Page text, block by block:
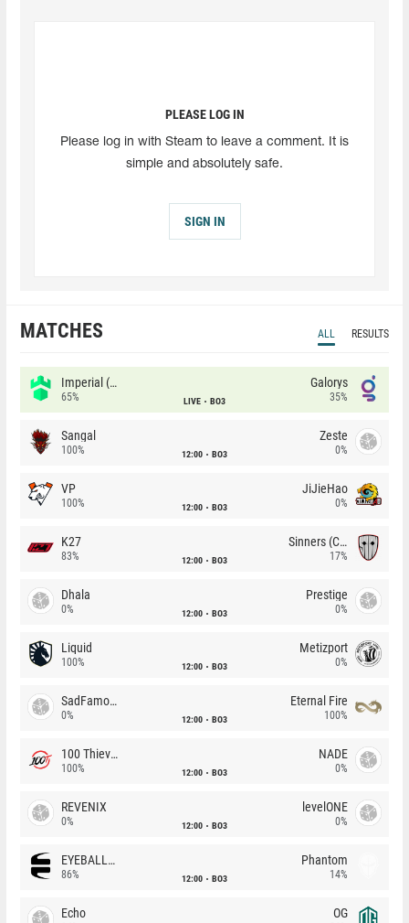
PLEASE LOG IN
Please log in with Steam to leave a comment. It is
simple and absolutely safe.
SIGN IN
MATCHES ALL RESULTS
Imperial (Brazil)
65% LIVE BO3
Galorys
35%
Sangal
100% 12:00 BO3
Zeste
0%
VP
100% 12:00 BO3
JiJieHao
0%
K27
83% 12:00 BO3
Sinners (CZ)
17%
Dhala
0% 12:00 BO3
Prestige
0%
Liquid
100% 12:00 BO3
Metizport
0%
SadFamous
0% 12:00 BO3
Eternal Fire
100%
100 Thieves
100% 12:00 BO3
NADE
0%
REVENIX
0% 12:00 BO3
levelONE
0%
EYEBALLERS
86% 12:00 BO3
Phantom
14%
Echo OG